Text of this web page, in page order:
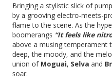
Bringing a stylistic slick of
by a grooving electro-meets-
flame to the scene. As the
boomerangs “It feels like
above a musing temperament
deep, the moody, and the
union of Moguai, Selva and
soar.